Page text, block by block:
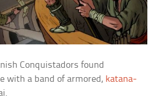
Conquistadors found
with a band of armored, katana-